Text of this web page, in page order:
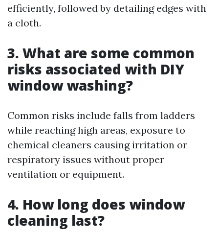
efficiently, followed by detailing edges with
a cloth.
3. What are some common
risks associated with DIY
window washing?
Common risks include falls from ladders
while reaching high areas, exposure to
chemical cleaners causing irritation or
respiratory issues without proper
ventilation or equipment.
4. How long does window
cleaning last?